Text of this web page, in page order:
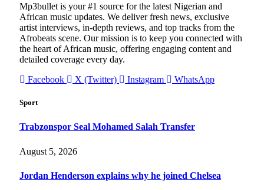
Mp3bullet is your #1 source for the latest Nigerian and
African music updates. We deliver fresh news, exclusive
artist interviews, in-depth reviews, and top tracks from the
Afrobeats scene. Our mission is to keep you connected with
the heart of African music, offering engaging content and
detailed coverage every day.
Facebook
X (Twitter) Instagram WhatsApp
Sport
Trabzonspor Seal Mohamed Salah Transfer
August 5, 2026
Jordan Henderson explains why he joined Chelsea